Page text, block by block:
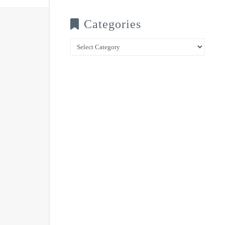
Categories
Categories